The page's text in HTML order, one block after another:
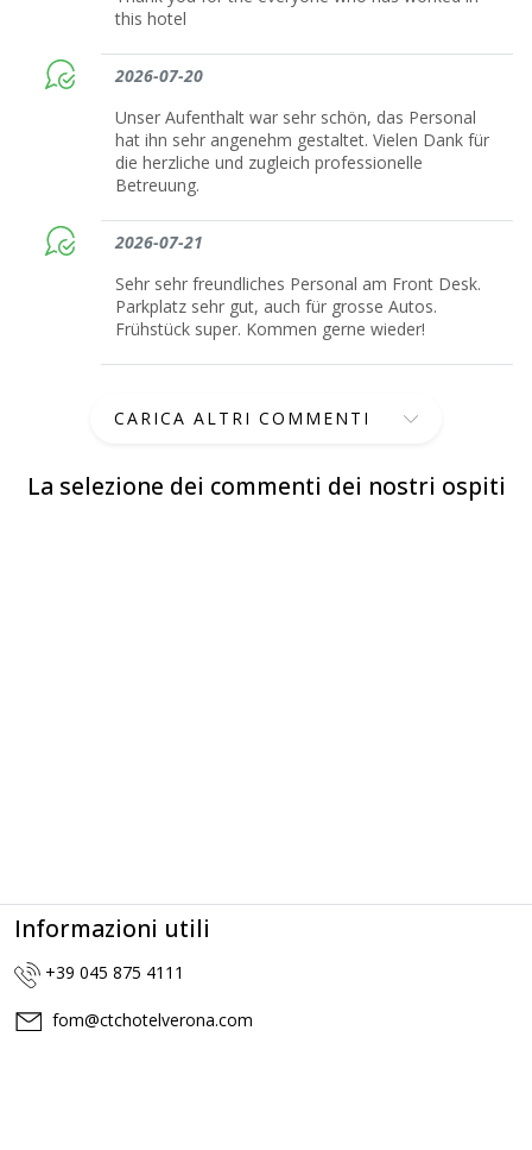
La selezione dei commenti dei nostri ospiti
this hotel
2026-07-20
Unser Aufenthalt war sehr schön, das Personal
hat ihn sehr angenehm gestaltet. Vielen Dank für
die herzliche und zugleich professionelle
Betreuung.
2026-07-21
Sehr sehr freundliches Personal am Front Desk.
Parkplatz sehr gut, auch für grosse Autos.
Frühstück super. Kommen gerne wieder!
CARICA ALTRI COMMENTI
Informazioni utili
+39 045 875 4111
fom@ctchotelverona.com